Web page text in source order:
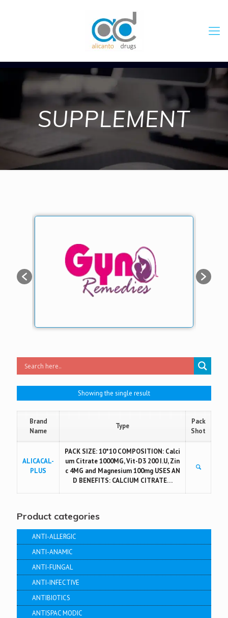
SUPPLEMENT
Showing the single result
Brand
Name
Type
Pack
Shot
ALICACAL-
PLUS
PACK SIZE: 10*10 COMPOSITION: Calci
um Citrate 1000MG, Vit-D3 200 I.U, Zin
c 4MG and Magnesium 100mg USES AN
D BENEFITS: CALCIUM CITRATE…
Product categories
ANTI-ALLERGIC
ANTI-ANAMIC
ANTI-FUNGAL
ANTI-INFECTIVE
ANTIBIOTICS
ANTISPAC MODIC